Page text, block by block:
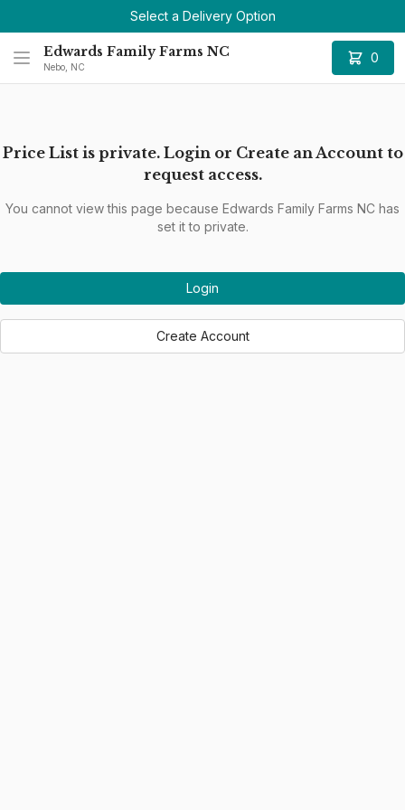
Select a Delivery Option
Edwards Family Farms NC
Nebo, NC
0
Price List is private. Login or Create an Account to
request access.
You cannot view this page because Edwards Family Farms NC has
set it to private.
Login
Create Account